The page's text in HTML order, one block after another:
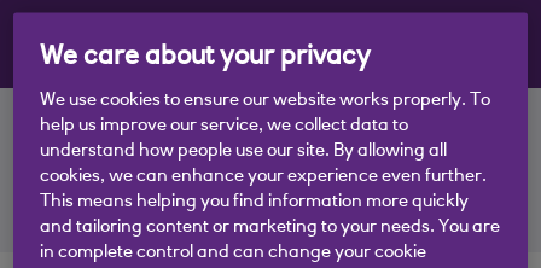
Read howthe proposed transfer of insurance business
from U K Insurance Limited (UKIL) to Aviva
Insurance Limited (AIL) may affect Royal Bank of
Scotland Home Insurance customers.
We care about your privacy
We use cookies to ensure our website works properly. To
help us improve our service, we collect data to
understand how people use our site. By allowing all
cookies, we can enhance your experience even further.
This means helping you find information more quickly
and tailoring content or marketing to your needs. You are
in complete control and can change your cookie